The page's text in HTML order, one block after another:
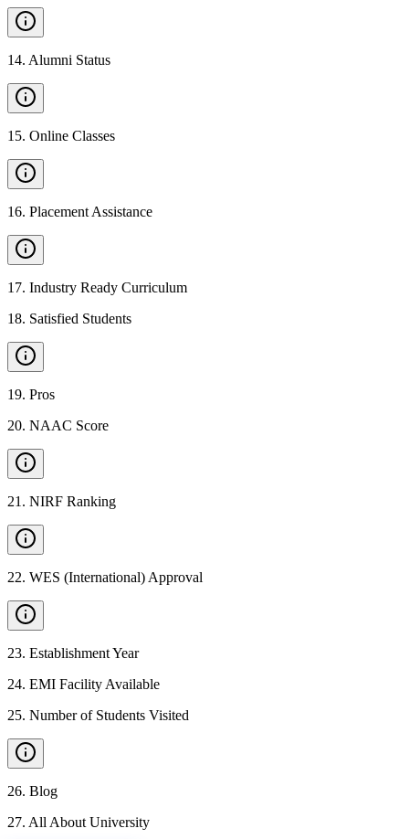
14. Alumni Status
15. Online Classes
16. Placement Assistance
17. Industry Ready Curriculum
18. Satisfied Students
19. Pros
20. NAAC Score
21 . NIRF Ranking
22. WES (International) Approval
23. Establishment Year
24. EMI Facility Available
25. Number of Students Visited
26. Blog
27. All About University